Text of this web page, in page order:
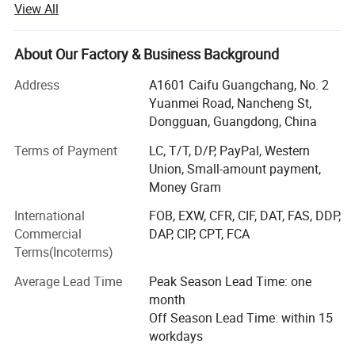
hoods, Rugs, Leggings.
We are an OEM factory and we can make items with your
brand logo and hope we can help develop your business.
1. MOQ: 100PCS per design per color with 3 sizes
2. Offer free sample: If you can order more than 200PCS
of the design you order for sample, we can retuned
sample cost or offer free a sample.
2. Free custom design: We have our own design team to
make custom design with your logo and pattern for you.
3. Low defect: QC 100% inspection before shipping
4. High quality: Quality is our culture!
5. Short lead time: 20-30 days for bulk
6. Popular technology: Sublimation, heat transfer,
View All
About Our Factory & Business Background
Address
A1601 Caifu Guangchang, No. 2
Yuanmei Road, Nancheng St,
Dongguan, Guangdong, China
Terms of Payment
LC, T/T, D/P, PayPal, Western
Union, Small-amount payment,
Money Gram
International
Commercial
Terms(Incoterms)
FOB, EXW, CFR, CIF, DAT, FAS, DDP,
DAP, CIP, CPT, FCA
Average Lead Time
Peak Season Lead Time: one
month
Off Season Lead Time: within 15
workdays